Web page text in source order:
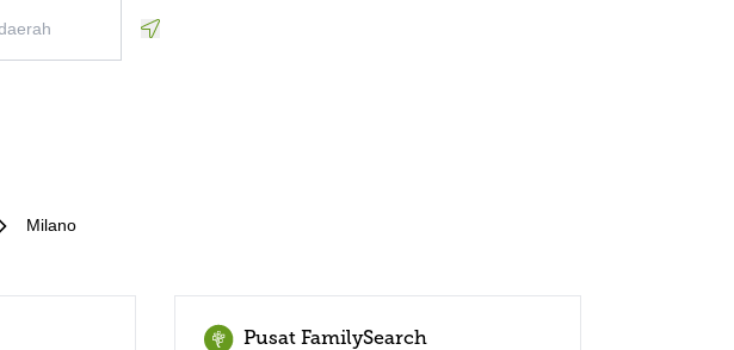
Milano
Pusat FamilySearch